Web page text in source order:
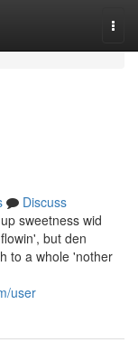
Discuss
sweetness wid
but den
to a whole 'nother
user